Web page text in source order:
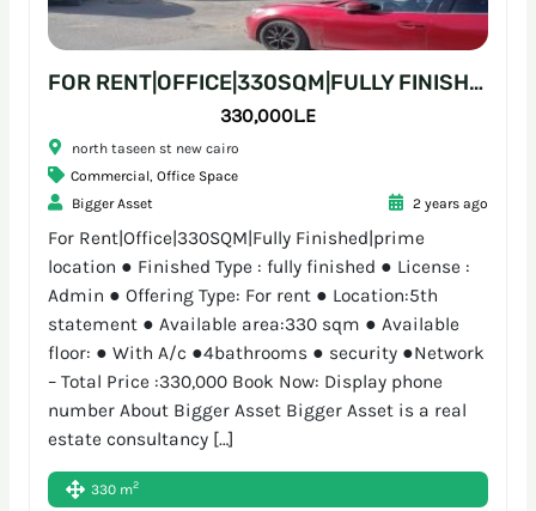
FOR RENT|OFFICE|330SQM|FULLY FINISHED|PRIME LOCATION
330,000L.E
north taseen st new cairo
Commercial, Office Space
Bigger Asset
2 years ago
For Rent|Office|330SQM|Fully Finished|prime
location ● Finished Type : fully finished ● License :
Admin ● Offering Type: For rent ● Location:5th
statement ● Available area:330 sqm ● Available
floor: ● With A/c ●4bathrooms ● security ●Network
– Total Price :330,000 Book Now: Display phone
number About Bigger Asset Bigger Asset is a real
estate consultancy […]
330 m2